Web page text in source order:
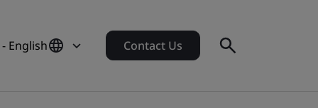
English Contact Us